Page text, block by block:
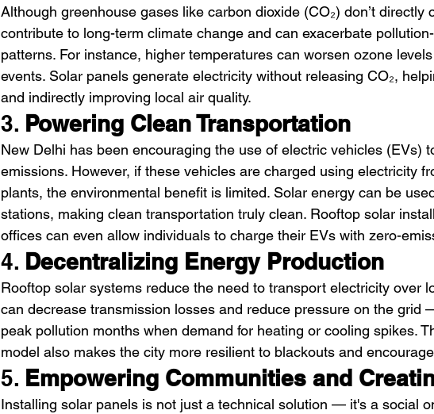
Although greenhouse gases like carbon dioxide (CO₂) don’t directly
contribute to long-term climate change and can exacerbate
patterns. For instance, higher temperatures can worsen ozone
events. Solar panels generate electricity without releasing CO₂,
and indirectly improving local air quality.
3. Powering Clean Transportation
New Delhi has been encouraging the use of electric vehicles (EVs)
emissions. However, if these vehicles are charged using electricity
plants, the environmental benefit is limited. Solar energy can be
stations, making clean transportation truly clean. Rooftop solar
offices can even allow individuals to charge their EVs with zero-
4. Decentralizing Energy Production
Rooftop solar systems reduce the need to transport electricity over
can decrease transmission losses and reduce pressure on the grid
peak pollution months when demand for heating or cooling spikes.
model also makes the city more resilient to blackouts and
5. Empowering Communities and
Installing solar panels is not just a technical solution — it's a social